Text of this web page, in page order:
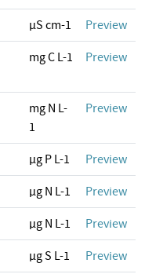
µS cm-1 Preview
mg C L-1 Preview
mg N L-
1
Preview
µg P L-1 Preview
µg N L-1 Preview
µg N L-1 Preview
µg S L-1 Preview